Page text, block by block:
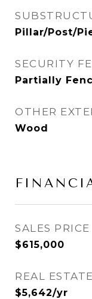
Pillar/Post/
SECURITY
Partially
OTHER
Wood
SALES PRICE
$615,000
REAL
$5,642/yr